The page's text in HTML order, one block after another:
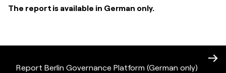
The report is available in German only.
Report Berlin Governance Platform (German only)